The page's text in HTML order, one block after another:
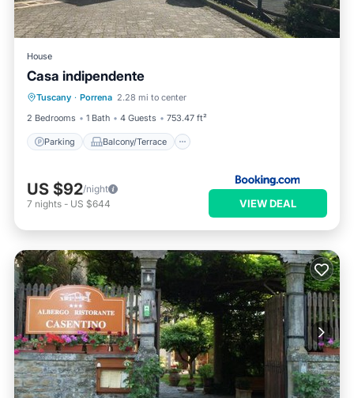
House
Casa indipendente
Tuscany · Porrena 2.28 mi to center
2 Bedrooms
1 Bath 4 Guests 753.47 ft²
Parking Balcony/Terrace
Parking
Balcony/Terrace
Child Friendly
Security/Safety
US $92/night
7 nights - US $644 VIEW DEAL